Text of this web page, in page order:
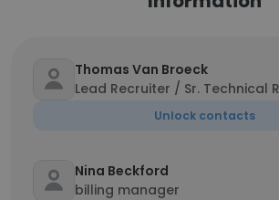
Thomas Van Broeck
Lead Recruiter / Sr. Technical
Unlock contacts
Nina Beckford
billing manager